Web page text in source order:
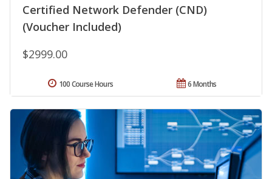
Certified Network Defender (CND)
(Voucher Included)
$2999.00
6 Months
100 Course Hours